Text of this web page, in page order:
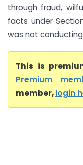
through fraud,
facts under
was not conducting
This is
Premium
member,login